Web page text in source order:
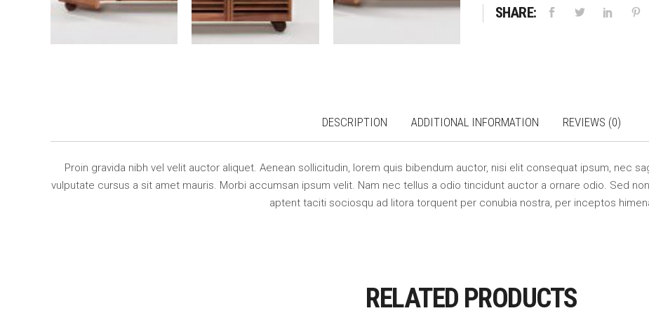
SHARE:
DESCRIPTION ADDITIONAL INFORMATION REVIEWS (0)
Proin gravida nibh vel velit auctor aliquet. Aenean sollicitudin, lorem quis bibendum auctor, nisi elit consequat ipsum, nec
vulputate cursus a sit amet mauris. Morbi accumsan ipsum velit. Nam nec tellus a odio tincidunt auctor a ornare odio. Sed
aptent taciti sociosqu ad litora torquent per conubia nostra, per inceptos
RELATED PRODUCTS